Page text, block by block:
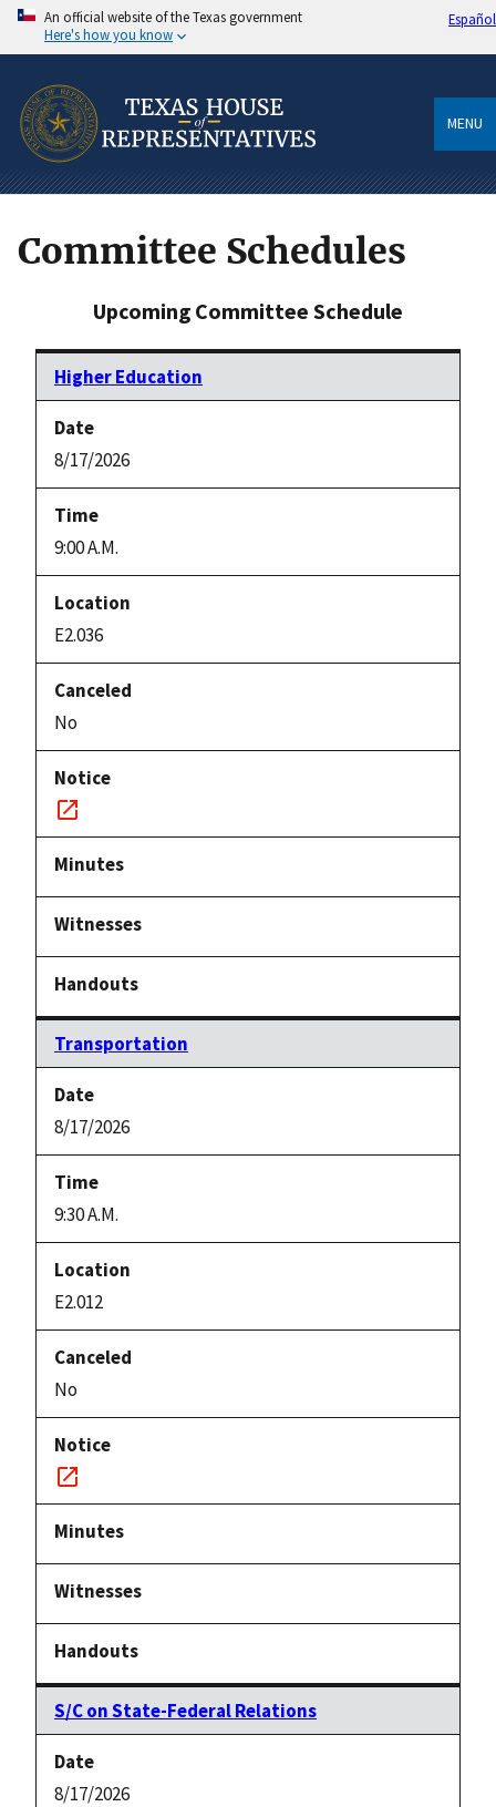
An official website of the Texas government
Here's how you know
Español
MENU
Committee Schedules
Upcoming Committee Schedule
Higher Education
8/17/2026
9:00 A.M.
E2.036
No
Notice
link
Transportation
8/17/2026
9:30 A.M.
E2.012
No
Notice
link
S/C on State-Federal Relations
8/17/2026